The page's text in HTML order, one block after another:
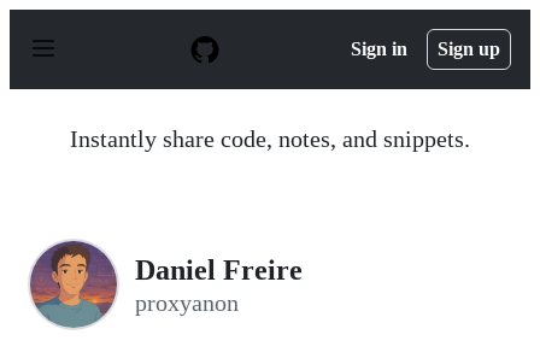
p
Sign in Sign up
Instantly share code, notes, and snippets.
Daniel Freire
proxyanon